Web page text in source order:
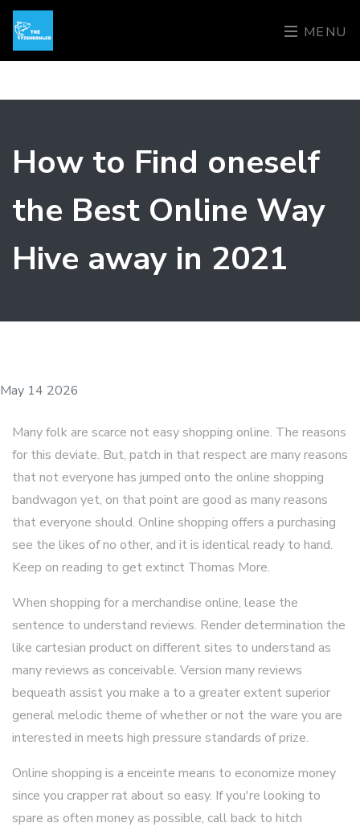
MENU
How to Find oneself
the Best Online Way
Hive away in 2021
May 14 2026
Many folk are scarce not easy shopping online. The reasons
for this deviate. But, patch in that respect are many reasons
that not everyone has jumped onto the online shopping
bandwagon yet, on that point are good as many reasons
that everyone should. Online shopping offers a purchasing
see the likes of no other, and it is identical ready to hand.
Keep on reading to get extinct Thomas More.
When shopping for a merchandise online, lease the
sentence to understand reviews. Render determination the
like cartesian product on different sites to understand as
many reviews as conceivable. Version many reviews
bequeath assist you make a to a greater extent superior
general melodic theme of whether or not the ware you are
interested in meets high pressure standards of prize.
Online shopping is a enceinte means to economize money
since you crapper rat about so easy. If you're looking to
spare as often money as possible, call back to hitch